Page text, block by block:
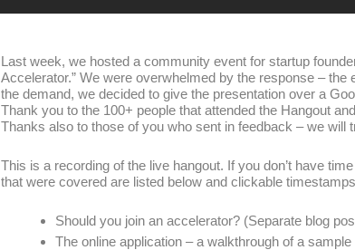
Last week, we hosted a community event for startup
Accelerator.” We were overwhelmed by the response –
the demand, we decided to give the presentation over a
Thank you to the 100+ people that attended the Hangout
Thanks also to those of you who sent in feedback – we will
This is a recording of the live hangout. If you don’t have
that were covered are listed below and clickable
Should you join an accelerator? (Separate blog
The online application – a walkthrough of a sample